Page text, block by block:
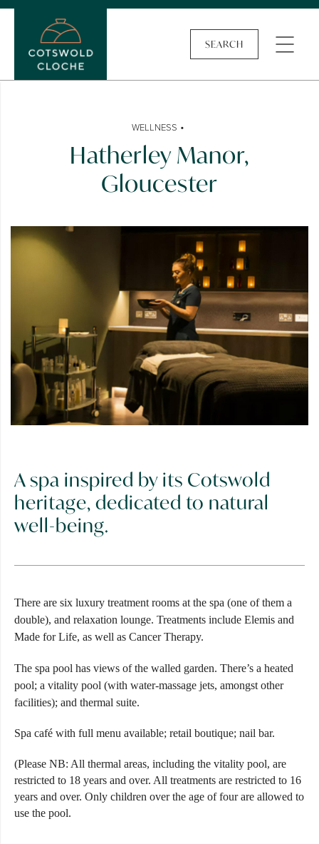
SEARCH
WELLNESS •
Hatherley Manor,
Gloucester
A spa inspired by its Cotswold
heritage, dedicated to natural
well-being.
There are six luxury treatment rooms at the spa (one of them a
double), and relaxation lounge. Treatments include Elemis and
Made for Life, as well as Cancer Therapy.
The spa pool has views of the walled garden. There’s a heated
pool; a vitality pool (with water-massage jets, amongst other
facilities); and thermal suite.
Spa café with full menu available; retail boutique; nail bar.
(Please NB: All thermal areas, including the vitality pool, are
restricted to 18 years and over. All treatments are restricted to 16
years and over. Only children over the age of four are allowed to
use the pool.